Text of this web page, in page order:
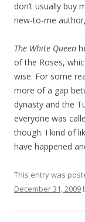
don’t usually buy
new-to-me
The White Queen
of the Roses,
wise. For some
more of a gap
dynasty and the
everyone was
though. I kind of
have happened
This entry was
December 31, 2009